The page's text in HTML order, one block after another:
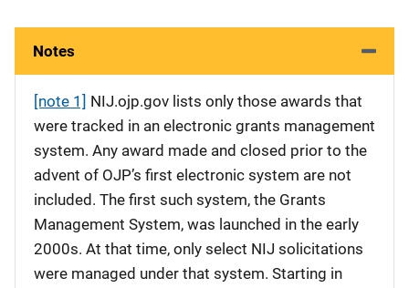
Notes
[note 1] NIJ.ojp.gov lists only those awards that
were tracked in an electronic grants management
system. Any award made and closed prior to the
advent of OJP’s first electronic system are not
included. The first such system, the Grants
Management System, was launched in the early
2000s. At that time, only select NIJ solicitations
were managed under that system. Starting in